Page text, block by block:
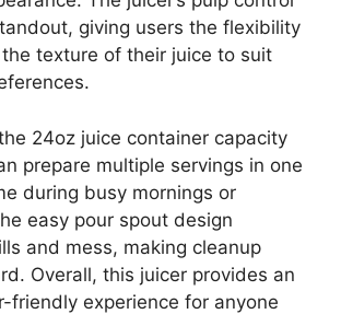
giving users the flexibility
texture of their juice to suit
24oz juice container capacity
prepare multiple servings in one
during busy mornings or
easy pour spout design
and mess, making cleanup
Overall, this juicer provides an
friendly experience for anyone